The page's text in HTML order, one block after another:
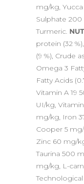
mg/kg,
Sulphate
Turmeric.
protein (32
(9 %), Crude
Omega 3
Fatty Acids
Vitamin A 19
UI/kg,
mg/kg, Iron
Cooper 5
Zinc 60 mg/
Taurina 500
mg/kg, L-